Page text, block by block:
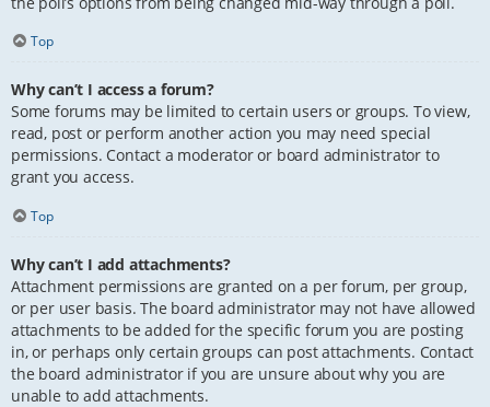
Top
Why can’t I access a forum?
Some forums may be limited to certain users or groups. To view,
read, post or perform another action you may need special
permissions. Contact a moderator or board administrator to
grant you access.
Top
Why can’t I add attachments?
Attachment permissions are granted on a per forum, per group,
or per user basis. The board administrator may not have allowed
attachments to be added for the specific forum you are posting
in, or perhaps only certain groups can post attachments. Contact
the board administrator if you are unsure about why you are
unable to add attachments.